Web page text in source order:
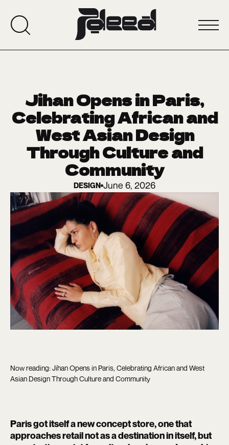
Jihan Opens in Paris,
Celebrating African and
West Asian Design
Through Culture and
Community
DESIGN June 6, 2026
Now reading: Jihan Opens in Paris, Celebrating African and West
Asian Design Through Culture and Community
Paris got itself a new concept store, one that
approaches retail not as a destination in itself, but